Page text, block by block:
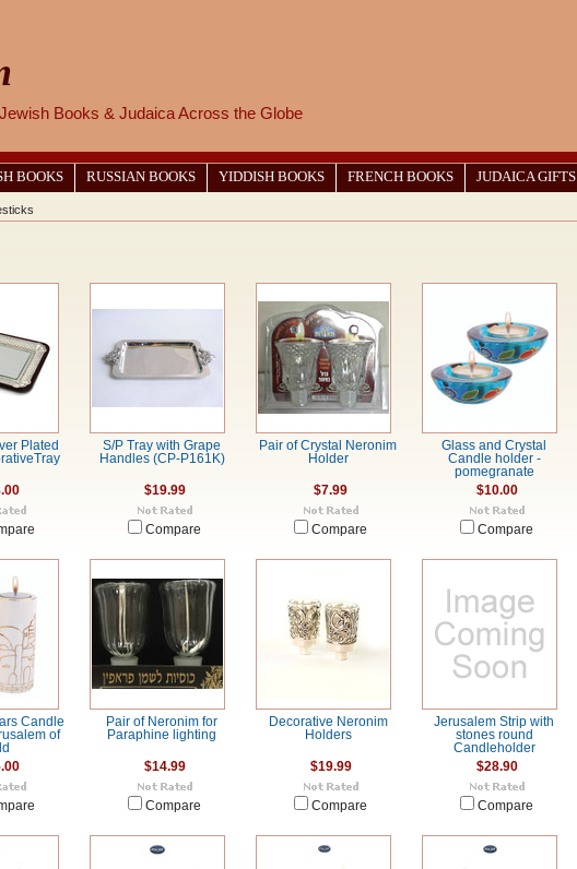
Books & Judaica Across the Globe
BOOKS RUSSIAN BOOKS YIDDISH BOOKS FRENCH BOOKS JUDAICA GIFTS
Plated
S/P Tray with Grape
Handles (CP-P161K)
$19.99
Compare
Pair of Crystal Neronim
Holder
$7.99
Compare
Glass and Crystal
Candle holder -
pomegranate
$10.00
Compare
Candle
of
Pair of Neronim for
Paraphine lighting
$14.99
Compare
Decorative Neronim
Holders
$19.99
Compare
Jerusalem Strip with
stones round
Candleholder
$28.90
Compare